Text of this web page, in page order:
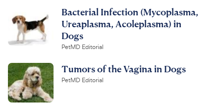
Bacterial Infection (Mycoplasma,
Ureaplasma, Acoleplasma) in
Dogs
PetMD Editorial
Tumors of the Vagina in Dogs
PetMD Editorial